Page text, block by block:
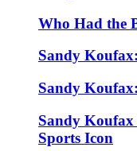
Who Had the
Sandy
Sandy
Sandy Koufax
Sports Icon